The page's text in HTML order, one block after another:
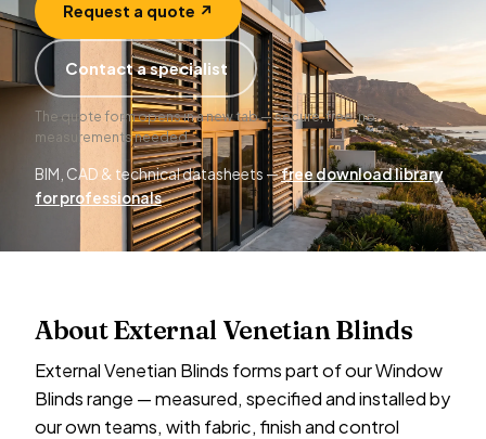
Request a quote ↗
Contact a specialist
The quote form opens in a new tab — secure, free, no
measurements needed.
BIM, CAD & technical datasheets —free download library
for professionals
About External Venetian Blinds
External Venetian Blinds forms part of our Window
Blinds range — measured, specified and installed by
our own teams, with fabric, finish and control